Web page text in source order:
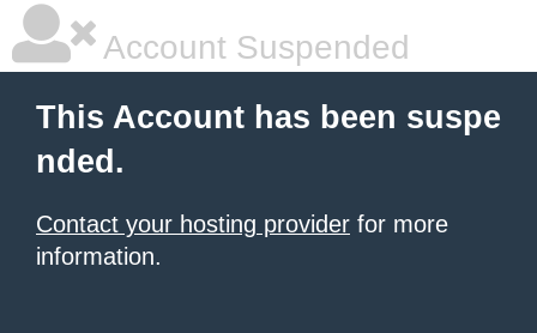
Account Suspended
This Account has been suspe
nded.
Contact your hosting provider for more
information.